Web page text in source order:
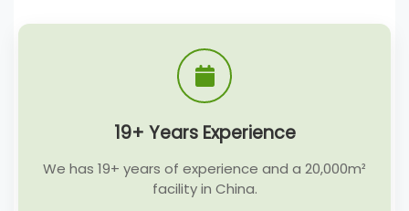
19+ Years Experience
We has 19+ years of experience and a 20,000m²
facility in China.